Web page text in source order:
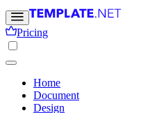
Pricing
Home
Document
Design